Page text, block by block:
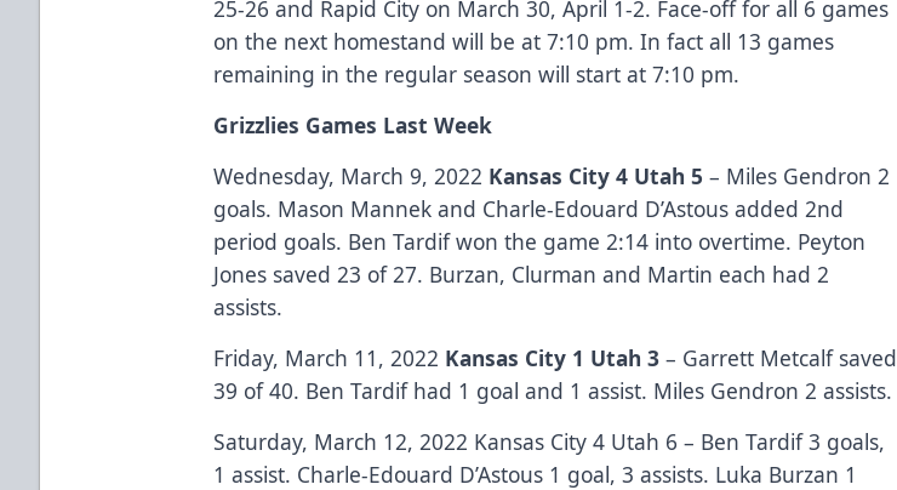
25-26 and Rapid City on March 30, April 1-2. Face-off for all 6 games
on the next homestand will be at 7:10 pm. In fact all 13 games
remaining in the regular season will start at 7:10 pm.
Grizzlies Games Last Week
Wednesday, March 9, 2022 Kansas City 4 Utah 5 – Miles Gendron 2
goals. Mason Mannek and Charle-Edouard D’Astous added 2nd
period goals. Ben Tardif won the game 2:14 into overtime. Peyton
Jones saved 23 of 27. Burzan, Clurman and Martin each had 2
assists.
Friday, March 11, 2022 Kansas City 1 Utah 3 – Garrett Metcalf saved
39 of 40. Ben Tardif had 1 goal and 1 assist. Miles Gendron 2 assists.
Saturday, March 12, 2022 Kansas City 4 Utah 6 – Ben Tardif 3 goals,
1 assist. Charle-Edouard D’Astous 1 goal, 3 assists. Luka Burzan 1